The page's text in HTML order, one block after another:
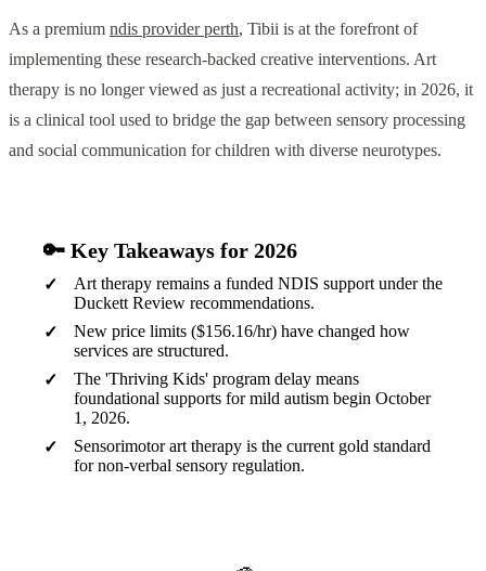
As a premium ndis provider perth, Tibii is at the forefront of
implementing these research-backed creative interventions. Art
therapy is no longer viewed as just a recreational activity; in 2026, it
is a clinical tool used to bridge the gap between sensory processing
and social communication for children with diverse neurotypes.
🔑 Key Takeaways for 2026
Art therapy remains a funded NDIS support under the
Duckett Review recommendations.
New price limits ($156.16/hr) have changed how
services are structured.
The 'Thriving Kids' program delay means
foundational supports for mild autism begin October
1, 2026.
Sensorimotor art therapy is the current gold standard
for non-verbal sensory regulation.